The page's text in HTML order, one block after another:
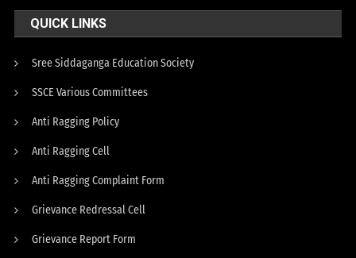
QUICK LINKS
Sree Siddaganga Education Society
SSCE Various Committees
Anti Ragging Policy
Anti Ragging Cell
Anti Ragging Complaint Form
Grievance Redressal Cell
Grievance Report Form